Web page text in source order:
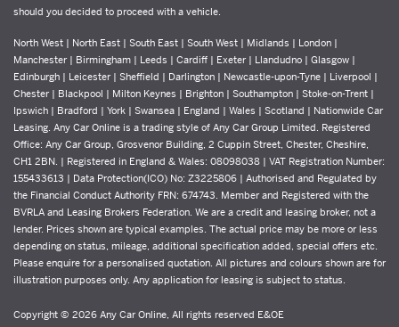
should you decided to proceed with a vehicle.
North West | North East | South East | South West | Midlands | London |
Manchester | Birmingham | Leeds | Cardiff | Exeter | Llandudno | Glasgow |
Edinburgh | Leicester | Sheffield | Darlington | Newcastle-upon-Tyne | Liverpool |
Chester | Blackpool | Milton Keynes | Brighton | Southampton | Stoke-on-Trent |
Ipswich | Bradford | York | Swansea | England | Wales | Scotland | Nationwide Car
Leasing. Any Car Online is a trading style of Any Car Group Limited. Registered
Office: Any Car Group, Grosvenor Building, 2 Cuppin Street, Chester, Cheshire,
CH1 2BN. | Registered in England & Wales: 08098038 | VAT Registration Number:
155433613 | Data Protection(ICO) No: Z3225806 | Authorised and Regulated by
the Financial Conduct Authority FRN: 674743. Member and Registered with the
BVRLA and Leasing Brokers Federation. We are a credit and leasing broker, not a
lender. Prices shown are typical examples. The actual price may be more or less
depending on status, mileage, additional specification added, special offers etc.
Please enquire for a personalised quotation. All pictures and colours shown are for
illustration purposes only. Any application for leasing is subject to status.
Copyright © 2026 Any Car Online, All rights reserved E&OE